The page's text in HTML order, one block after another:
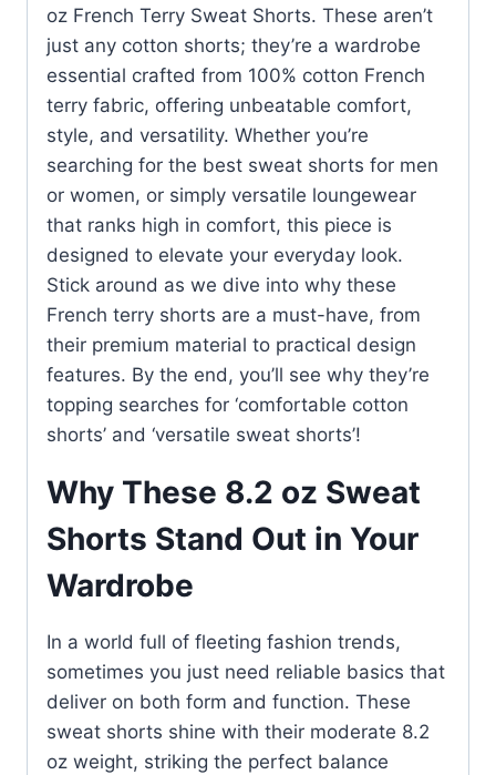
oz French Terry Sweat Shorts. These aren’t
just any cotton shorts; they’re a wardrobe
essential crafted from 100% cotton French
terry fabric, offering unbeatable comfort,
style, and versatility. Whether you’re
searching for the best sweat shorts for men
or women, or simply versatile loungewear
that ranks high in comfort, this piece is
designed to elevate your everyday look.
Stick around as we dive into why these
French terry shorts are a must-have, from
their premium material to practical design
features. By the end, you’ll see why they’re
topping searches for ‘comfortable cotton
shorts’ and ‘versatile sweat shorts’!
Why These 8.2 oz Sweat
Shorts Stand Out in Your
Wardrobe
In a world full of fleeting fashion trends,
sometimes you just need reliable basics that
deliver on both form and function. These
sweat shorts shine with their moderate 8.2
oz weight, striking the perfect balance